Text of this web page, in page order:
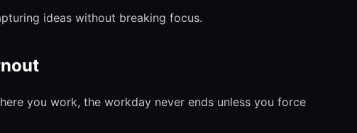
ideas without breaking focus.
you work, the workday never ends unless you force